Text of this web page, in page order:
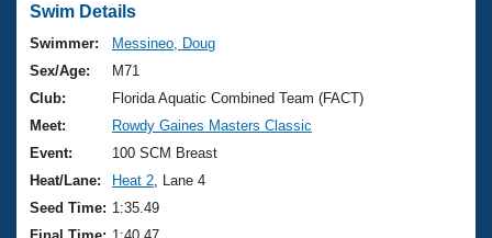
Swimming 101
Training Plans
Swimming Guides
Video Stroke Analysis
Club Finder
Virtual And Fitness Events
2026 Summer Nationals
National Championships
Results And Rankings
Workout Library
About Us
What Is Masters Swimming?
USMS Community
Join
Swim Details
Swimmer:
Messineo, Doug
Sex/Age:
M71
Club:
Florida Aquatic Combined Team (FACT)
Meet:
Rowdy Gaines Masters Classic
Event:
100 SCM Breast
Heat/Lane:
Heat 2 , Lane 4
Seed Time: 1:35.49